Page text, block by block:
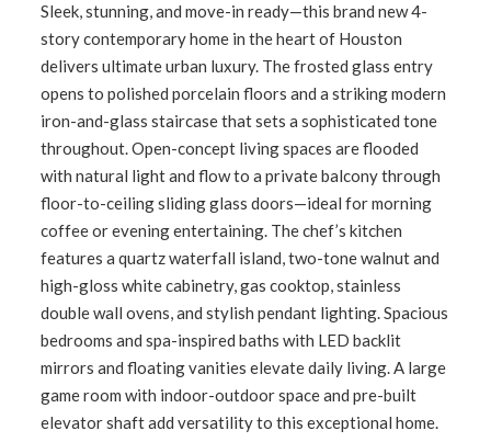
Sleek, stunning, and move-in ready—this brand new 4-
story contemporary home in the heart of Houston
delivers ultimate urban luxury. The frosted glass entry
opens to polished porcelain floors and a striking modern
iron-and-glass staircase that sets a sophisticated tone
throughout. Open-concept living spaces are flooded
with natural light and flow to a private balcony through
floor-to-ceiling sliding glass doors—ideal for morning
coffee or evening entertaining. The chef’s kitchen
features a quartz waterfall island, two-tone walnut and
high-gloss white cabinetry, gas cooktop, stainless
double wall ovens, and stylish pendant lighting. Spacious
bedrooms and spa-inspired baths with LED backlit
mirrors and floating vanities elevate daily living. A large
game room with indoor-outdoor space and pre-built
elevator shaft add versatility to this exceptional home.